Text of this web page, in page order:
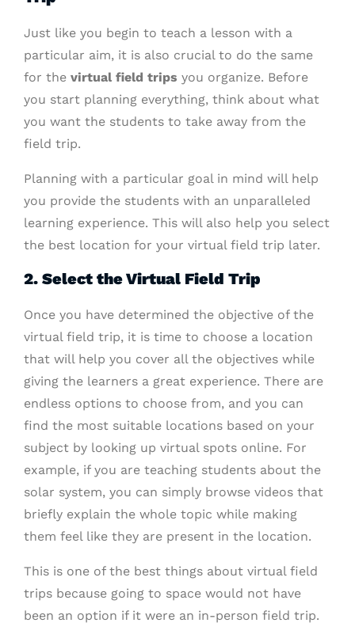
Just like you begin to teach a lesson with a
particular aim, it is also crucial to do the same
for the virtual field trips you organize. Before
you start planning everything, think about what
you want the students to take away from the
field trip.
Planning with a particular goal in mind will help
you provide the students with an unparalleled
learning experience. This will also help you select
the best location for your virtual field trip later.
2. Select the Virtual Field Trip
Once you have determined the objective of the
virtual field trip, it is time to choose a location
that will help you cover all the objectives while
giving the learners a great experience. There are
endless options to choose from, and you can
find the most suitable locations based on your
subject by looking up virtual spots online. For
example, if you are teaching students about the
solar system, you can simply browse videos that
briefly explain the whole topic while making
them feel like they are present in the location.
This is one of the best things about virtual field
trips because going to space would not have
been an option if it were an in-person field trip.